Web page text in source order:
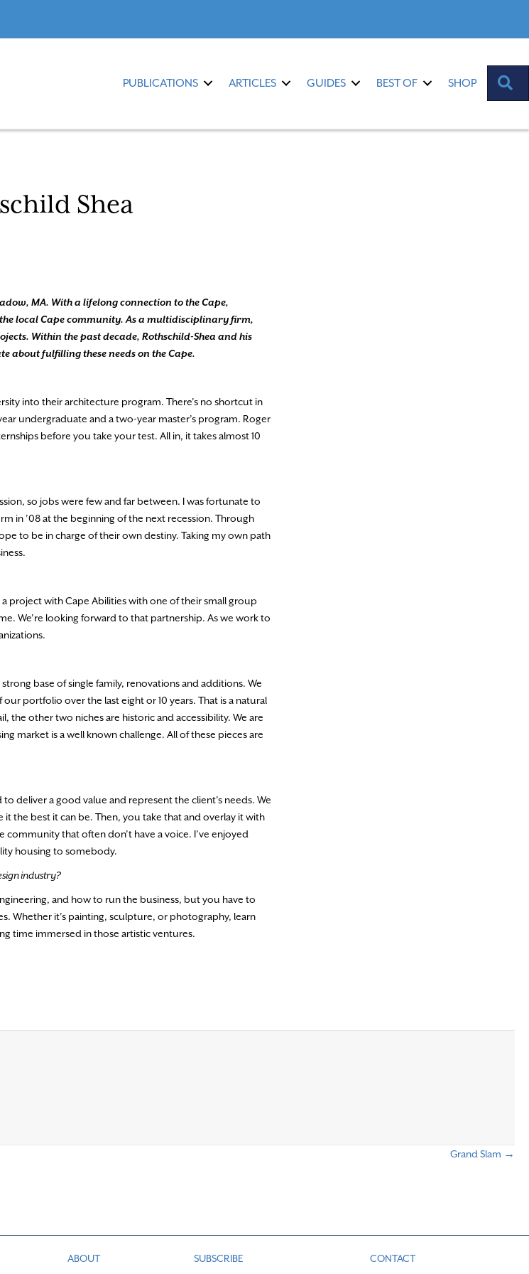
PUBLICATIONS ARTICLES GUIDES BEST OF SHOP
Shea
MA. With a lifelong connection to the Cape,
local Cape community. As a multidisciplinary firm,
Within the past decade, Rothschild-Shea and his
about fulfilling these needs on the Cape.
into their architecture program. There’s no shortcut in
undergraduate and a two-year master’s program. Roger
before you take your test. All in, it takes almost 10
so jobs were few and far between. I was fortunate to
in ’08 at the beginning of the next recession. Through
to be in charge of their own destiny. Taking my own path
project with Cape Abilities with one of their small group
We’re looking forward to that partnership. As we work to
base of single family, renovations and additions. We
portfolio over the last eight or 10 years. That is a natural
other two niches are historic and accessibility. We are
market is a well known challenge. All of these pieces are
deliver a good value and represent the client’s needs. We
the best it can be. Then, you take that and overlay it with
that often don’t have a voice. I’ve enjoyed
housing to somebody.
industry?
and how to run the business, but you have to
Whether it’s painting, sculpture, or photography, learn
time immersed in those artistic ventures.
Grand Slam →
ABOUT SUBSCRIBE CONTACT